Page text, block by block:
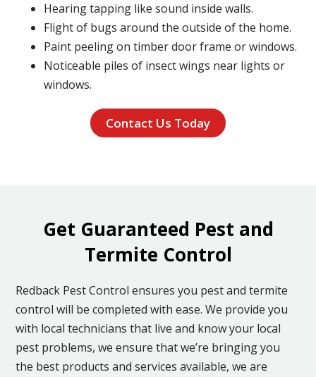
Hearing tapping like sound inside walls.
Flight of bugs around the outside of the home.
Paint peeling on timber door frame or windows.
Noticeable piles of insect wings near lights or
windows.
Contact Us Today
Get Guaranteed Pest and
Termite Control
Redback Pest Control ensures you pest and termite
control will be completed with ease. We provide you
with local technicians that live and know your local
pest problems, we ensure that we’re bringing you
the best products and services available, we are